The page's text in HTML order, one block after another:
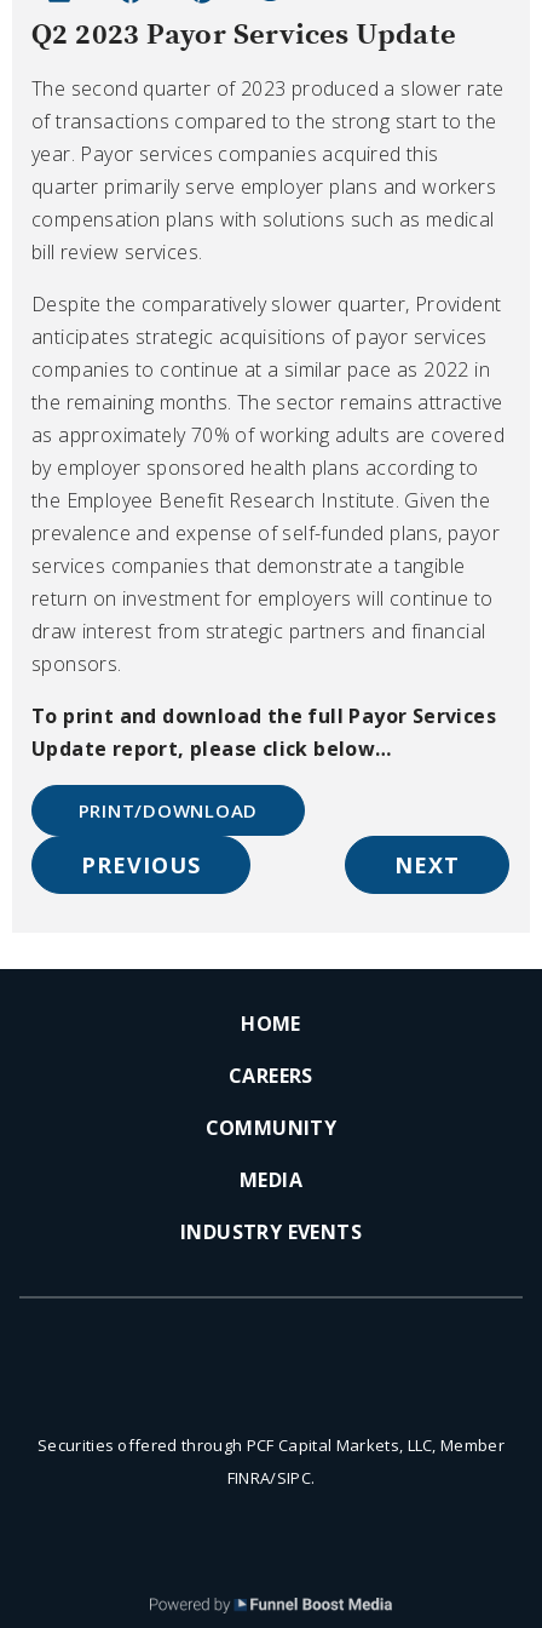
Q2 2023 Payor Services Update
The second quarter of 2023 produced a slower rate
of transactions compared to the strong start to the
year. Payor services companies acquired this
quarter primarily serve employer plans and workers
compensation plans with solutions such as medical
bill review services.
Despite the comparatively slower quarter, Provident
anticipates strategic acquisitions of payor services
companies to continue at a similar pace as 2022 in
the remaining months. The sector remains attractive
as approximately 70% of working adults are covered
by employer sponsored health plans according to
the Employee Benefit Research Institute. Given the
prevalence and expense of self-funded plans, payor
services companies that demonstrate a tangible
return on investment for employers will continue to
draw interest from strategic partners and financial
sponsors.
To print and download the full Payor Services
Update report, please click below…
PRINT/DOWNLOAD
PREVIOUS NEXT
HOME
CAREERS
COMMUNITY
MEDIA
INDUSTRY EVENTS
Securities offered through PCF Capital Markets, LLC, Member
FINRA/SIPC.